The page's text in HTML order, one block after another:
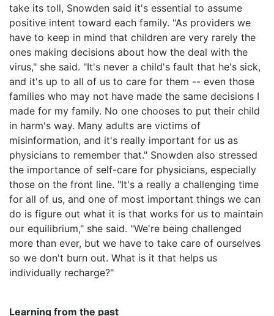
take its toll, Snowden said it's essential to assume
positive intent toward each family. "As providers we
have to keep in mind that children are very rarely the
ones making decisions about how the deal with the
virus," she said. "It's never a child's fault that he's sick,
and it's up to all of us to care for them -- even those
families who may not have made the same decisions I
made for my family. No one chooses to put their child
in harm's way. Many adults are victims of
misinformation, and it's really important for us as
physicians to remember that." Snowden also stressed
the importance of self-care for physicians, especially
those on the front line. "It's a really a challenging time
for all of us, and one of most important things we can
do is figure out what it is that works for us to maintain
our equilibrium," she said. "We're being challenged
more than ever, but we have to take care of ourselves
so we don't burn out. What is it that helps us
individually recharge?"
Learning from the past